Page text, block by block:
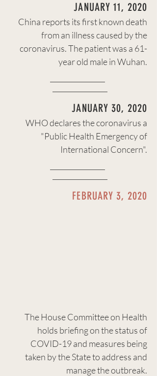
JANUARY 11, 2020
China reports its first known death
from an illness caused by the
coronavirus. The patient was a 61-
year old male in Wuhan.
JANUARY 30, 2020
WHO declares the coronavirus a
"Public Health Emergency of
International Concern".
FEBRUARY 3, 2020
The House Committee on Health
holds briefing on the status of
COVID-19 and measures being
taken by the State to address and
manage the outbreak.